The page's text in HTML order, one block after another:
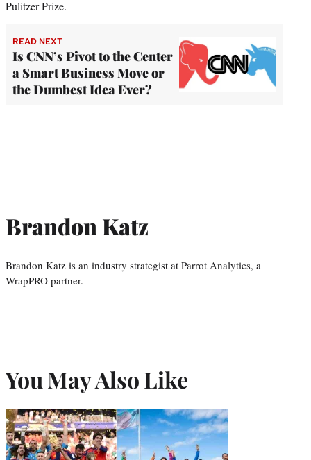
Pulitzer Prize.
READ NEXT
Is CNN’s Pivot to the Center
a Smart Business Move or
the Dumbest Idea Ever?
Brandon Katz
Brandon Katz is an industry strategist at Parrot Analytics, a
WrapPRO partner.
You May Also Like